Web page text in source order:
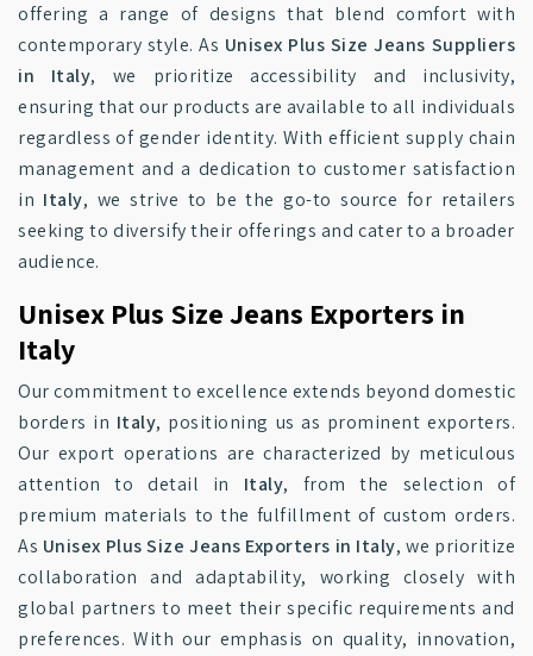
offering a range of designs that blend comfort with
contemporary style. As Unisex Plus Size Jeans Suppliers
in Italy, we prioritize accessibility and inclusivity,
ensuring that our products are available to all individuals
regardless of gender identity. With efficient supply chain
management and a dedication to customer satisfaction
in Italy, we strive to be the go-to source for retailers
seeking to diversify their offerings and cater to a broader
audience.
Unisex Plus Size Jeans Exporters in
Italy
Our commitment to excellence extends beyond domestic
borders in Italy, positioning us as prominent exporters.
Our export operations are characterized by meticulous
attention to detail in Italy, from the selection of
premium materials to the fulfillment of custom orders.
As Unisex Plus Size Jeans Exporters in Italy, we prioritize
collaboration and adaptability, working closely with
global partners to meet their specific requirements and
preferences. With our emphasis on quality, innovation,